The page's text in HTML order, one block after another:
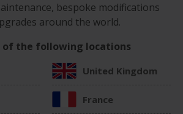
bespoke modifications
around the world.
of the following locations
United Kingdom
France